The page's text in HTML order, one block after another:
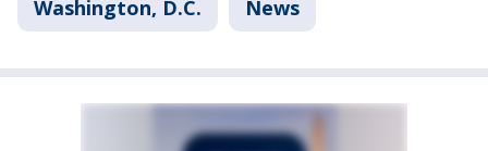
Washington, D.C. News